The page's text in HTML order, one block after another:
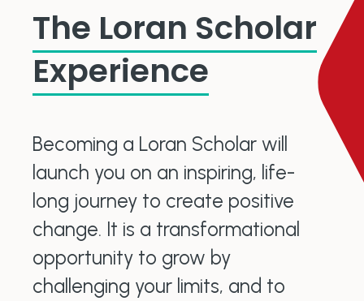
The Loran Scholar
Experience
Becoming a Loran Scholar will
launch you on an inspiring, life-
long journey to create positive
change. It is a transformational
opportunity to grow by
challenging your limits, and to